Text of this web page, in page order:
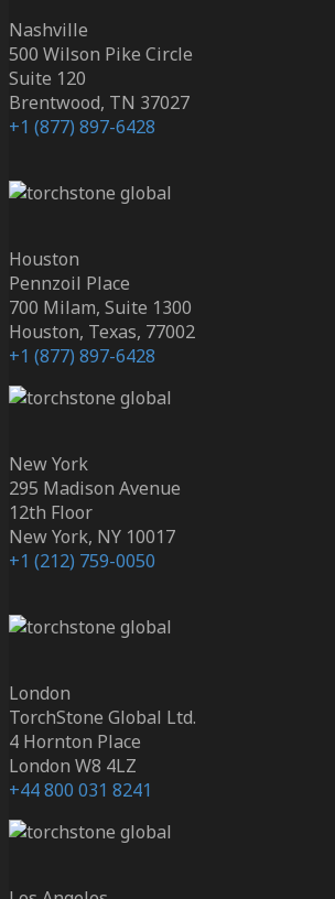
Nashville
500 Wilson Pike Circle
Suite 120
Brentwood, TN 37027
+1 (877) 897-6428
Houston
Pennzoil Place
700 Milam, Suite 1300
Houston, Texas, 77002
+1 (877) 897-6428
New York
295 Madison Avenue
12th Floor
New York, NY 10017
+1 (212) 759-0050
London
TorchStone Global Ltd.
4 Hornton Place
London W8 4LZ
+44 800 031 8241